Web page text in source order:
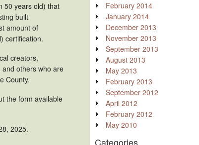
50 years old) that
built
amount of
certification.
creators,
others who are
County.
the form available
2025.
February 2014
January 2014
December 2013
November 2013
September 2013
August 2013
May 2013
February 2013
September 2012
April 2012
February 2012
May 2010
Categories